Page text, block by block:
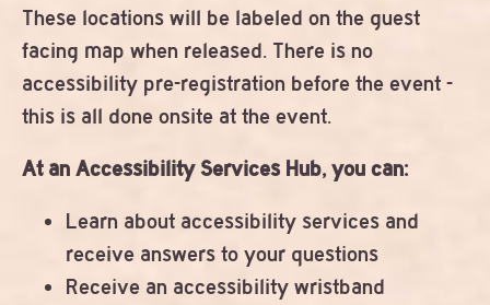
These locations will be labeled on the guest
facing map when released. There is no
accessibility pre-registration before the event -
this is all done onsite at the event.
At an Accessibility Services Hub, you can:
Learn about accessibility services and
receive answers to your questions
Receive an accessibility wristband